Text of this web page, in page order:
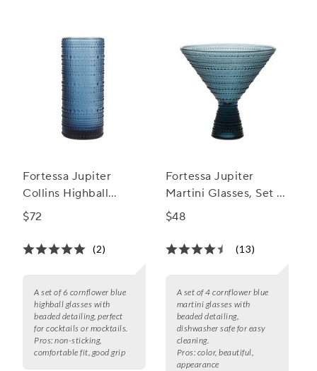
Fortessa Jupiter
Collins Highball
Glasses, Set of 6
$72
(2)
A set of 6 cornflower blue
highball glasses with
beaded detailing, perfect
for cocktails or mocktails.
Pros: non-sticking,
comfortable fit, good grip
Fortessa Jupiter
Martini Glasses, Set of
4
$48
(13)
A set of 4 cornflower blue
martini glasses with
beaded detailing,
dishwasher safe for easy
cleaning.
Pros: color, beautiful,
appearance